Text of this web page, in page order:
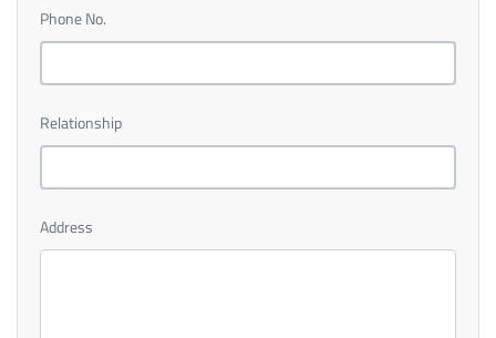
Phone No.
Relationship
Address